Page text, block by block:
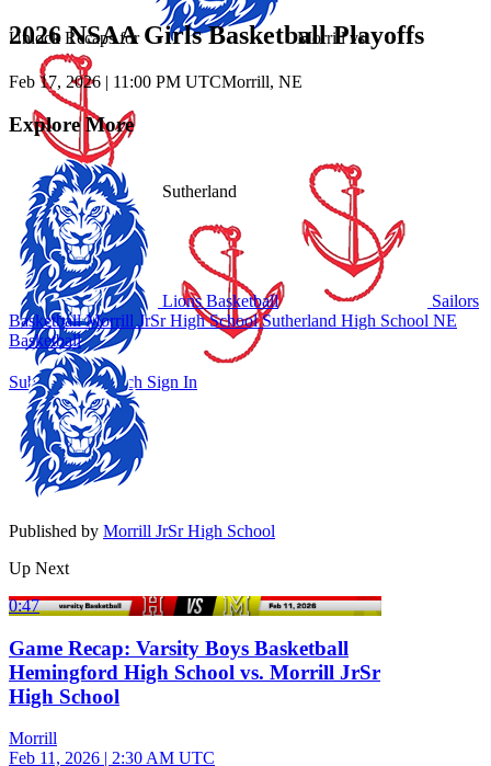
Unlock Recaps for Morrillvs.
Sutherland
Subscribe to Watch Sign In
2026 NSAA Girls Basketball Playoffs
Feb 17, 2026 | 11:00 PM UTCMorrill, NE
Explore More
Lions Basketball
Sailors
BasketballMorrill JrSr High SchoolSutherland High School NE
Basketball
Published by Morrill JrSr High School
Up Next
0:47
Game Recap: Varsity Boys Basketball
Hemingford High School vs. Morrill JrSr
High School
Morrill
Feb 11, 2026 | 2:30 AM UTC